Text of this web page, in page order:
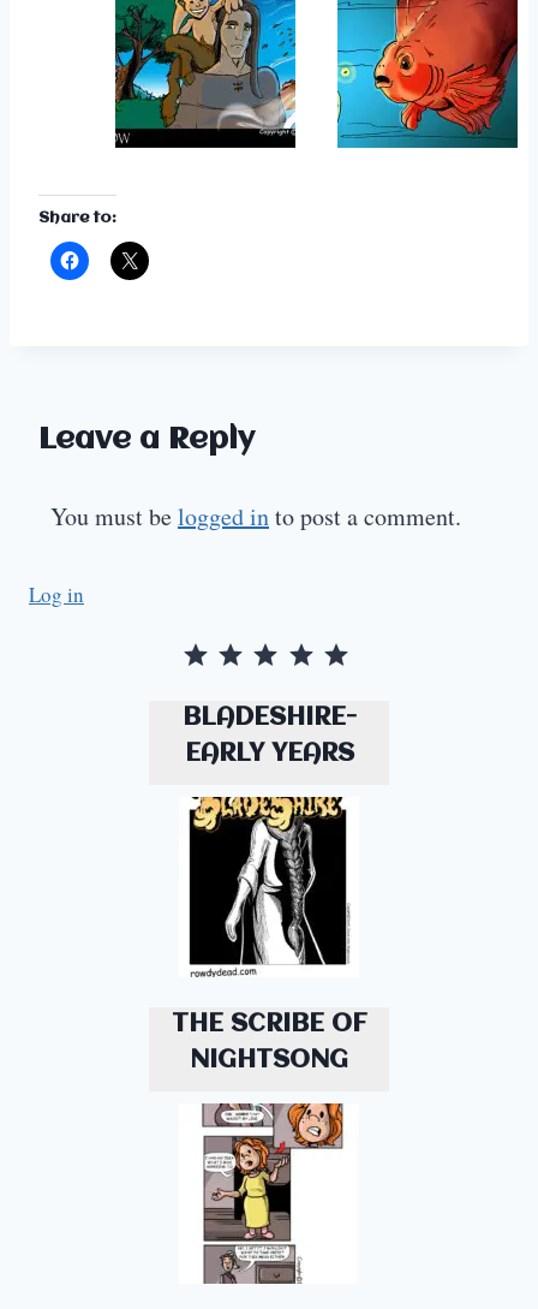
Share to:
Leave a Reply
You must belogged into post a comment.
Log in
BLADESHIRE-
EARLY YEARS
THE SCRIBE OF
NIGHTSONG